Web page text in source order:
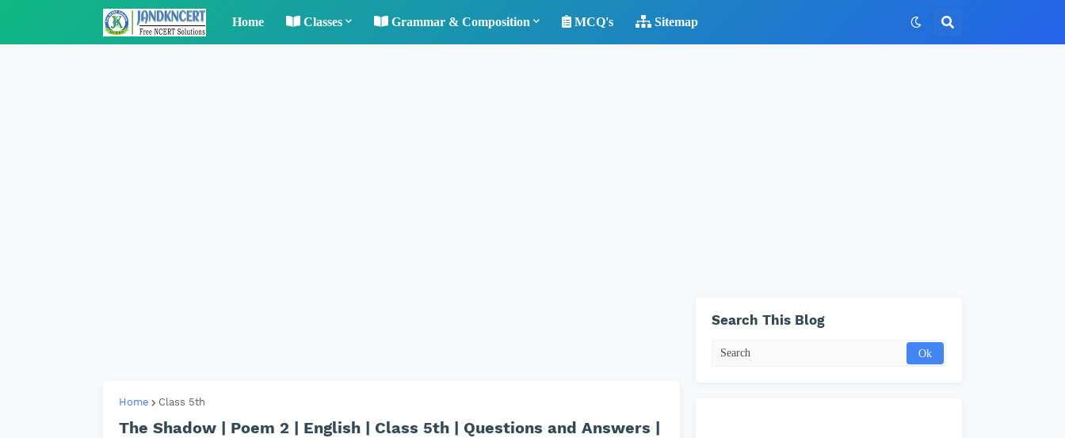
Home Classes Grammar & Composition MCQ's Sitemap
Home Class 5th
The Shadow | Poem 2 | English | Class 5th | Questions and Answers |
Search This Blog